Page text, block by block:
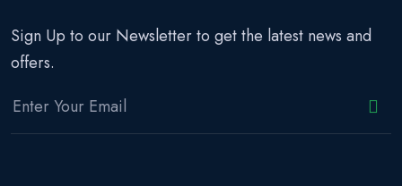
Sign Up to our Newsletter to get the latest news and
offers.